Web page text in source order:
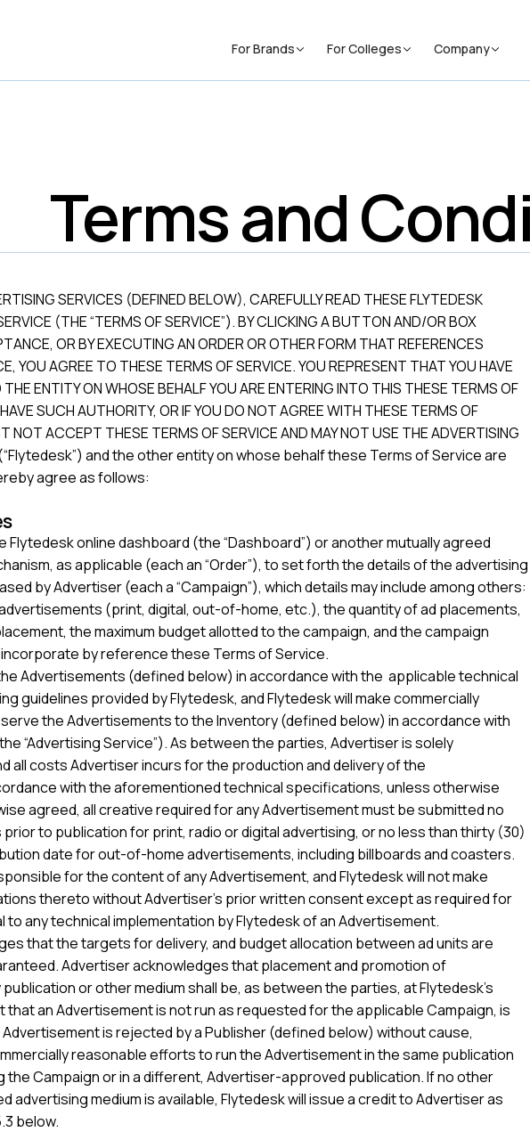
For Brands For Colleges Company
Terms and
SERVICES (DEFINED BELOW), CAREFULLY READ THESE FLYTEDESK
(THE “TERMS OF SERVICE”). BY CLICKING A BUTTON AND/OR BOX
OR BY EXECUTING AN ORDER OR OTHER FORM THAT REFERENCES
YOU AGREE TO THESE TERMS OF SERVICE. YOU REPRESENT THAT YOU HAVE
ENTITY ON WHOSE BEHALF YOU ARE ENTERING INTO THIS THESE TERMS OF
SUCH AUTHORITY, OR IF YOU DO NOT AGREE WITH THESE TERMS OF
NOT ACCEPT THESE TERMS OF SERVICE AND MAY NOT USE THE ADVERTISING
(“Flytedesk”) and the other entity on whose behalf these Terms of Service are
agree as follows:
Flytedesk online dashboard (the “Dashboard”) or another mutually agreed
as applicable (each an “Order”), to set forth the details of the advertising
by Advertiser (each a “Campaign”), which details may include among others:
(print, digital, out-of-home, etc.), the quantity of ad placements,
the maximum budget allotted to the campaign, and the campaign
incorporate by reference these Terms of Service.
Advertisements (defined below) in accordance with the applicable technical
guidelines provided by Flytedesk, and Flytedesk will make commercially
the Advertisements to the Inventory (defined below) in accordance with
“Advertising Service”). As between the parties, Advertiser is solely
all costs Advertiser incurs for the production and delivery of the
with the aforementioned technical specifications, unless otherwise
agreed, all creative required for any Advertisement must be submitted no
to publication for print, radio or digital advertising, or no less than thirty (30)
date for out-of-home advertisements, including billboards and coasters.
for the content of any Advertisement, and Flytedesk will not make
thereto without Advertiser’s prior written consent except as required for
to any technical implementation by Flytedesk of an Advertisement.
that the targets for delivery, and budget allocation between ad units are
Advertiser acknowledges that placement and promotion of
or other medium shall be, as between the parties, at Flytedesk’s
that an Advertisement is not run as requested for the applicable Campaign, is
is rejected by a Publisher (defined below) without cause,
reasonable efforts to run the Advertisement in the same publication
the Campaign or in a different, Advertiser-approved publication. If no other
advertising medium is available, Flytedesk will issue a credit to Advertiser as
below.